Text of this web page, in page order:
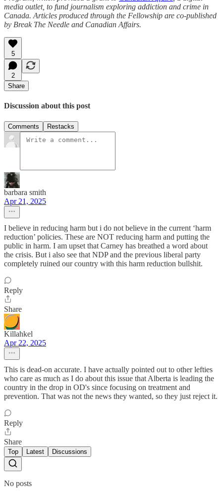
media outlet, to fund journalism exploring addiction and crime in
Canada. Articles produced through the Fellowship are co-published
by Break The Needle and Canadian Affairs.
5
2
Share
Discussion about this post
Comments Restacks
barbara smith
Apr 21, 2025
I believe in reducing harm but i do not believe in the current ‘harm
reduction’ policies. These are NOT reducing harm and putting the
public in harm. I am upset that Carney has breathed a word about
the crisis. But i also see that NDP and the previous liberal party
completely ruined our country with this harm reduction bullshit.
Reply
Share
Killahkel
Apr 22, 2025
This is dead-on accurate. I have actually pointed out to other lefties
who care as much as I do about this issue that Alberta is leading the
country in the drop in OD's since focusing on treatment and
prevention. That was not the news they wanted, so they just reject it.
Reply
Share
Top Latest Discussions
No posts